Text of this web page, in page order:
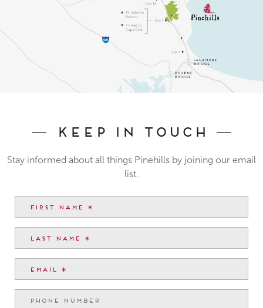
Keep In Touch
Stay informed about all things Pinehills by joining our email
list.